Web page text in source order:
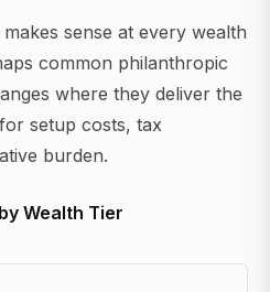
sense at every wealth
common philanthropic
where they deliver the
setup costs, tax
burden.
Wealth Tier